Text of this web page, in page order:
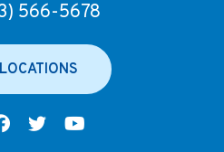
566-5678